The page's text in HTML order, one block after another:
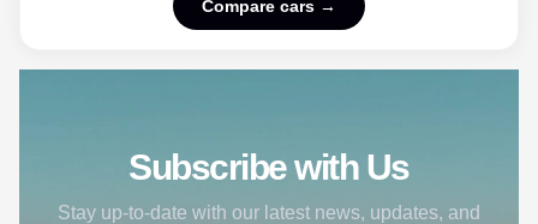
Compare cars →
Subscribe with Us
Stay up-to-date with our latest news, updates, and